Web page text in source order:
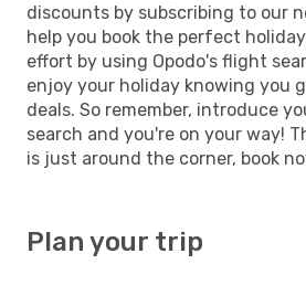
discounts by subscribing to our
help you book the perfect
effort by using Opodo's flight
enjoy your holiday knowing you
deals. So remember, introduce
search and you're on your way!
is just around the corner, book
Plan your trip